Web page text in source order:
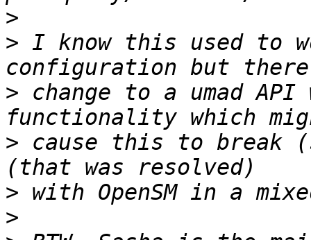
>
> I know this used to
> change to a umad
> cause this to break
>
>